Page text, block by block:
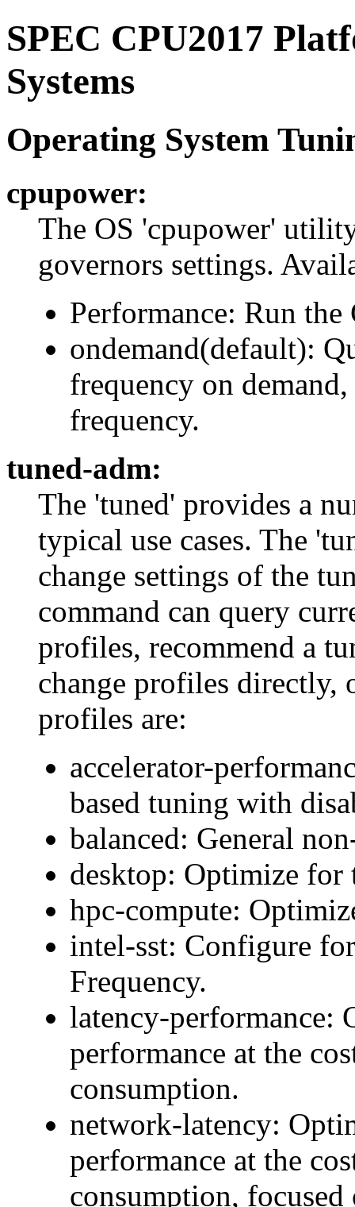
SPEC CPU2017
Systems
Operating System
cpupower:
The OS 'cpupower'
governors settings.
Performance: Run
ondemand(default):
frequency on
frequency.
tuned-adm:
The 'tuned' provides a
typical use cases. The
change settings of the
command can query
profiles, recommend a
change profiles
profiles are:
accelerator-
based tuning with
balanced: General
desktop: Optimize for
hpc-compute:
intel-sst: Configure
Frequency.
latency-performance:
performance at the
consumption.
network-latency:
performance at the
consumption,